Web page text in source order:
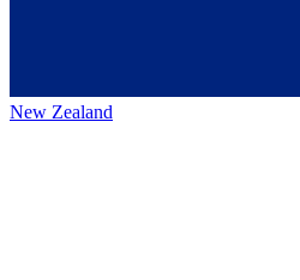
New Zealand